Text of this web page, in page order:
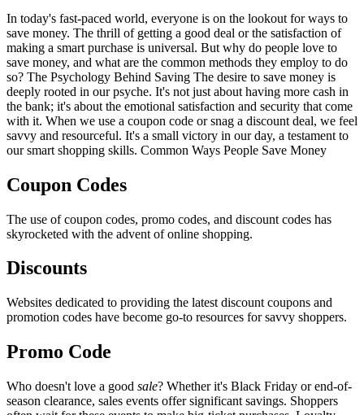
In today's fast-paced world, everyone is on the lookout for ways to
save money. The thrill of getting a good deal or the satisfaction of
making a smart purchase is universal. But why do people love to
save money, and what are the common methods they employ to do
so? The Psychology Behind Saving The desire to save money is
deeply rooted in our psyche. It's not just about having more cash in
the bank; it's about the emotional satisfaction and security that come
with it. When we use a coupon code or snag a discount deal, we feel
savvy and resourceful. It's a small victory in our day, a testament to
our smart shopping skills. Common Ways People Save Money
Coupon Codes
The use of coupon codes, promo codes, and discount codes has
skyrocketed with the advent of online shopping.
Discounts
Websites dedicated to providing the latest discount coupons and
promotion codes have become go-to resources for savvy shoppers.
Promo Code
Who doesn't love a good sale? Whether it's Black Friday or end-of-
season clearance, sales events offer significant savings. Shoppers